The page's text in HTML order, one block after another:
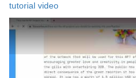
tutorial video